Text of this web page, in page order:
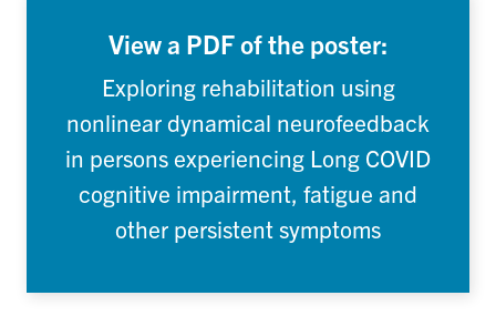
View a PDF of the poster:
Exploring rehabilitation using
nonlinear dynamical neurofeedback
in persons experiencing Long COVID
cognitive impairment, fatigue and
other persistent symptoms